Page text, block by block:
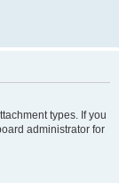
types. If you
administrator for